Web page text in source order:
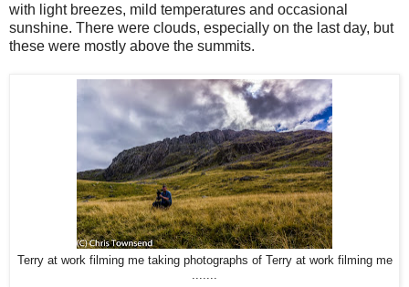
with light breezes, mild temperatures and occasional
sunshine. There were clouds, especially on the last day, but
these were mostly above the summits.
Terry at work filming me taking photographs of Terry at work filming me